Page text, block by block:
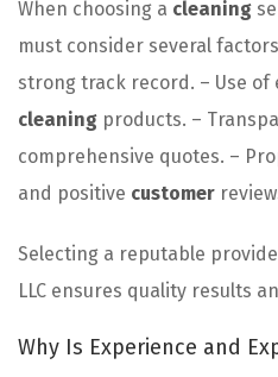
When choosing a cleaning
must consider several
strong track record. – Use
cleaning products. –
comprehensive quotes. –
and positive customer
Selecting a reputable
LLC ensures quality results
Why Is Experience and